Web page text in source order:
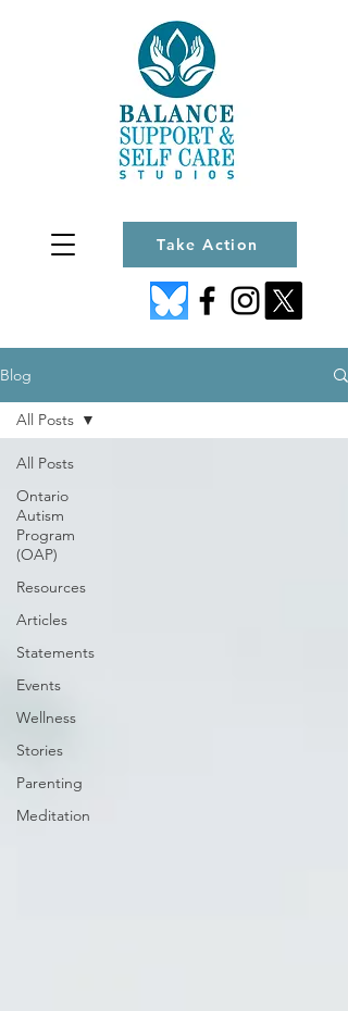
Take Action
Blog
All Posts
Ontario
Autism
Program
(OAP)
Resources
Articles
Statements
Events
Wellness
Stories
Parenting
Meditation
All Posts